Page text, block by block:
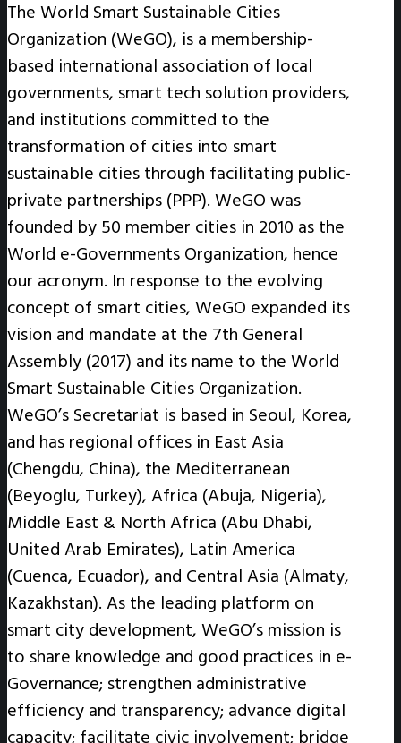
The World Smart Sustainable Cities
Organization (WeGO), is a membership-
based international association of local
governments, smart tech solution providers,
and institutions committed to the
transformation of cities into smart
sustainable cities through facilitating public-
private partnerships (PPP). WeGO was
founded by 50 member cities in 2010 as the
World e-Governments Organization, hence
our acronym. In response to the evolving
concept of smart cities, WeGO expanded its
vision and mandate at the 7th General
Assembly (2017) and its name to the World
Smart Sustainable Cities Organization.
WeGO’s Secretariat is based in Seoul, Korea,
and has regional offices in East Asia
(Chengdu, China), the Mediterranean
(Beyoglu, Turkey), Africa (Abuja, Nigeria),
Middle East & North Africa (Abu Dhabi,
United Arab Emirates), Latin America
(Cuenca, Ecuador), and Central Asia (Almaty,
Kazakhstan). As the leading platform on
smart city development, WeGO’s mission is
to share knowledge and good practices in e-
Governance; strengthen administrative
efficiency and transparency; advance digital